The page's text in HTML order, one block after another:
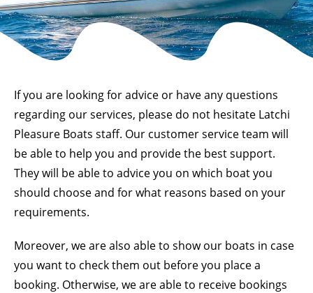
If you are looking for advice or have any questions
regarding our services, please do not hesitate Latchi
Pleasure Boats staff. Our customer service team will
be able to help you and provide the best support.
They will be able to advice you on which boat you
should choose and for what reasons based on your
requirements.
Moreover, we are also able to show our boats in case
you want to check them out before you place a
booking. Otherwise, we are able to receive bookings